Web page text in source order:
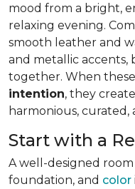
mood from a bright,
relaxing evening.
smooth leather and
and metallic accents,
together. When
intention, they
harmonious,
Start with a
A well-designed
foundation, and color